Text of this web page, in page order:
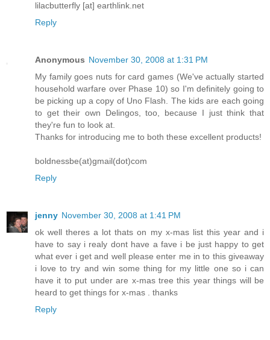
lilacbutterfly [at] earthlink.net
Reply
Anonymous November 30, 2008 at 1:31 PM
My family goes nuts for card games (We've actually started
household warfare over Phase 10) so I'm definitely going to
be picking up a copy of Uno Flash. The kids are each going
to get their own Delingos, too, because I just think that
they're fun to look at.
Thanks for introducing me to both these excellent products!
boldnessbe(at)gmail(dot)com
Reply
jenny November 30, 2008 at 1:41 PM
ok well theres a lot thats on my x-mas list this year and i
have to say i realy dont have a fave i be just happy to get
what ever i get and well please enter me in to this giveaway
i love to try and win some thing for my little one so i can
have it to put under are x-mas tree this year things will be
heard to get things for x-mas . thanks
Reply